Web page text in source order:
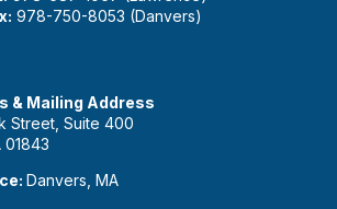
978-750-8053 (Danvers)
& Mailing Address
Street, Suite 400
01843
Danvers, MA